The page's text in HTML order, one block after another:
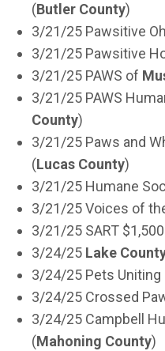
(Butler County)
3/21/25 Pawsitive
3/21/25 Pawsitive
3/21/25 PAWS of
3/21/25 PAWS
County)
3/21/25 Paws and
(Lucas County)
3/21/25 Humane
3/21/25 Voices of
3/21/25 SART
3/24/25 Lake
3/24/25 Pets Uniting
3/24/25 Crossed
3/24/25 Campbell
(Mahoning County)